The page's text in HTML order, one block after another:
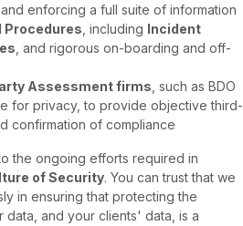
and enforcing a full suite of information
Procedures , including Incident
, and rigorous on-boarding and off-
Assessment firms , such as BDO
for privacy, to provide objective third-
confirmation of compliance
the ongoing efforts required in
of Security. You can trust that we
in ensuring that protecting the
and your clients' data, is a